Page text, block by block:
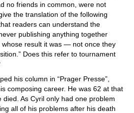
no friends in common, were not
the translation of the following
readers can understand the
publishing anything together
whose result it was — not once they
Does this refer to tournament
his column in “Prager Presse”,
composing career. He was 62 at that
died. As Cyril only had one problem
all of his problems after his death